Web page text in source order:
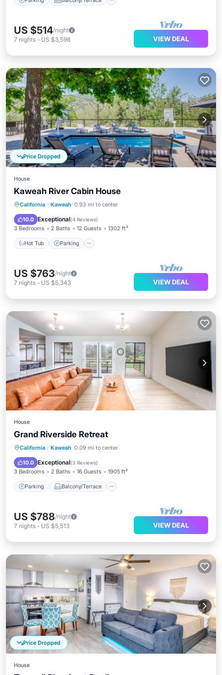
US $514/night
7 nights - US $3,598 VIEW DEAL
Price Dropped
House
Kaweah River Cabin House
California · Kaweah 0.93 mi to center
10.0 Exceptional(4 Reviews)
3 Bedrooms 2 Baths 12 Guests 1302 ft²
Hot Tub Parking
Hot Tub Parking
Kitchen
US $763/night
7 nights - US $5,343 VIEW DEAL
House
Grand Riverside Retreat
California · Kaweah 0.09 mi to center
10.0 Exceptional(3 Reviews)
3 Bedrooms 2 Baths 16 Guests 1905 ft²
Parking Balcony/Terrace
Parking Balcony/Terrace
Air Conditioner
US $788/night
7 nights - US $5,513 VIEW DEAL
Price Dropped
House